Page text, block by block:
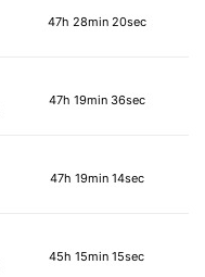
47h 28min 20sec
47h 19min 36sec
47h 19min 14sec
45h 15min 15sec